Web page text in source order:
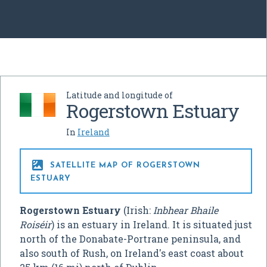
Latitude and longitude of
Rogerstown Estuary
In Ireland

SATELLITE MAP OF ROGERSTOWN
ESTUARY
Rogerstown Estuary (Irish: Inbhear Bhaile
Roiséir) is an estuary in Ireland. It is situated just
north of the Donabate-Portrane peninsula, and
also south of Rush, on Ireland's east coast about